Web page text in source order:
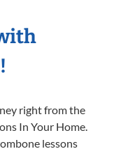
right from the
In Your Home.
lessons